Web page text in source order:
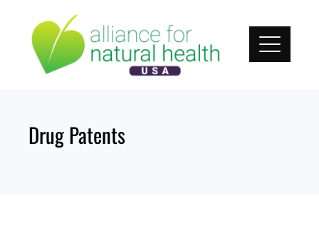
content
Drug Patents